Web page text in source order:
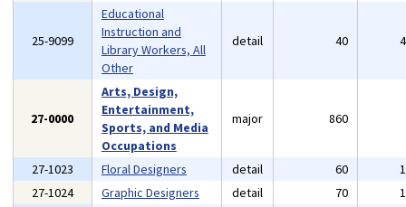
25-9099
Educational
Instruction and
Library Workers, All
Other
detail 40
27-0000
Arts, Design,
Entertainment,
Sports, and Media
Occupations
major 860
27-1023 Floral Designers detail 60
27-1024
Graphic Designers detail 70